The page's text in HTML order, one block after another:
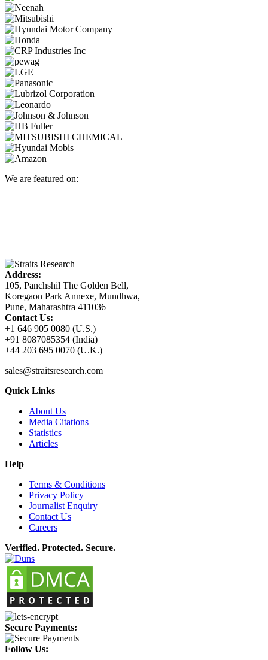
We are featured on:
Address:
105, Panchshil The Golden Bell,
Koregaon Park Annexe, Mundhwa,
Pune, Maharashtra 411036
Contact Us:
+1 646 905 0080 (U.S.)
+91 8087085354 (India)
+44 203 695 0070 (U.K.)
sales@straitsresearch.com
Quick Links
About Us
Media Citations
Statistics
Articles
Help
Terms & Conditions
Privacy Policy
Journalist Enquiry
Contact Us
Careers
Verified. Protected. Secure.
Secure Payments:
Follow Us: